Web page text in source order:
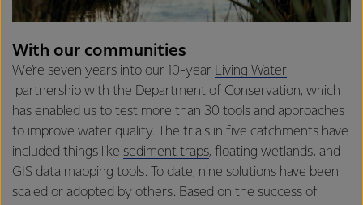
With our communities
We’re seven years into our 10-year Living Water
partnership with the Department of Conservation, which
has enabled us to test more than 30 tools and approaches
to improve water quality. The trials in five catchments have
included things like sediment traps, floating wetlands, and
GIS data mapping tools. To date, nine solutions have been
scaled or adopted by others. Based on the success of